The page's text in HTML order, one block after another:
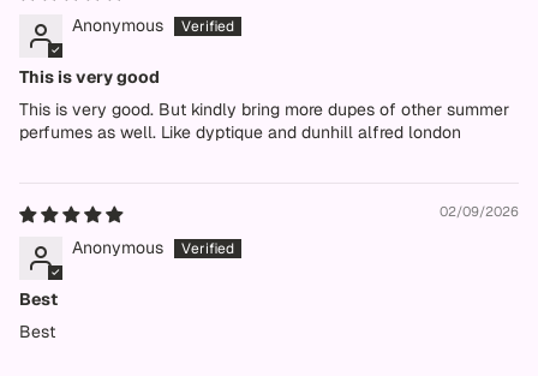
Anonymous
This is very good
This is very good. But kindly bring more dupes of other summer
perfumes as well. Like dyptique and dunhill alfred london
02/09/2026
Anonymous
Best
Best